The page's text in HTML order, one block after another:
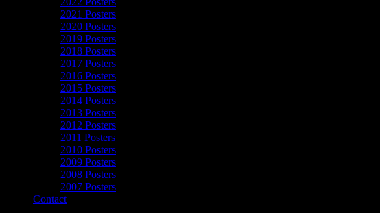
2021 Posters
2020 Posters
2019 Posters
2018 Posters
2017 Posters
2016 Posters
2015 Posters
2014 Posters
2013 Posters
2012 Posters
2011 Posters
2010 Posters
2009 Posters
2008 Posters
2007 Posters
Contact